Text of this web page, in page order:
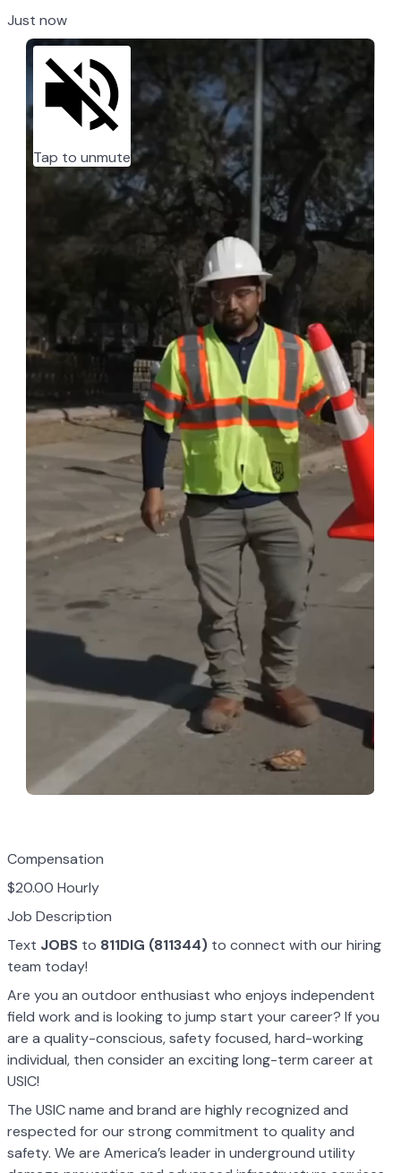
Just now
Tap to unmute
Compensation
$20.00 Hourly
Job Description
Text JOBS to 811DIG (811344) to connect with our hiring
team today!
Are you an outdoor enthusiast who enjoys independent
field work and is looking to jump start your career? If you
are a quality-conscious, safety focused, hard-working
individual, then consider an exciting long-term career at
USIC!
The USIC name and brand are highly recognized and
respected for our strong commitment to quality and
safety. We are America’s leader in underground utility